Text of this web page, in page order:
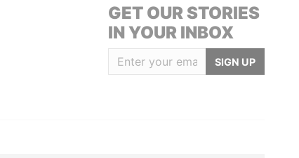
GET OUR STORIES
IN YOUR INBOX
SIGN UP